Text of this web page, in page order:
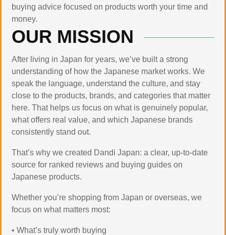
buying advice focused on products worth your time and
money.
OUR MISSION
After living in Japan for years, we’ve built a strong
understanding of how the Japanese market works. We
speak the language, understand the culture, and stay
close to the products, brands, and categories that matter
here. That helps us focus on what is genuinely popular,
what offers real value, and which Japanese brands
consistently stand out.
That’s why we created Dandi Japan: a clear, up-to-date
source for ranked reviews and buying guides on
Japanese products.
Whether you’re shopping from Japan or overseas, we
focus on what matters most:
• What’s truly worth buying